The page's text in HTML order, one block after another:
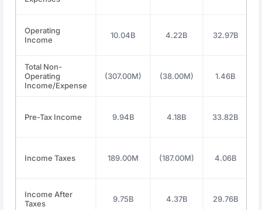
Operating
Income
10.04B 4.22B 32.97B
Total Non-
Operating
Income/Expense
(307.00M) (38.00M) 1.46B
Pre-Tax Income 9.94B 4.18B 33.82B
Income Taxes 189.00M (187.00M) 4.06B
Income After
Taxes
9.75B 4.37B 29.76B